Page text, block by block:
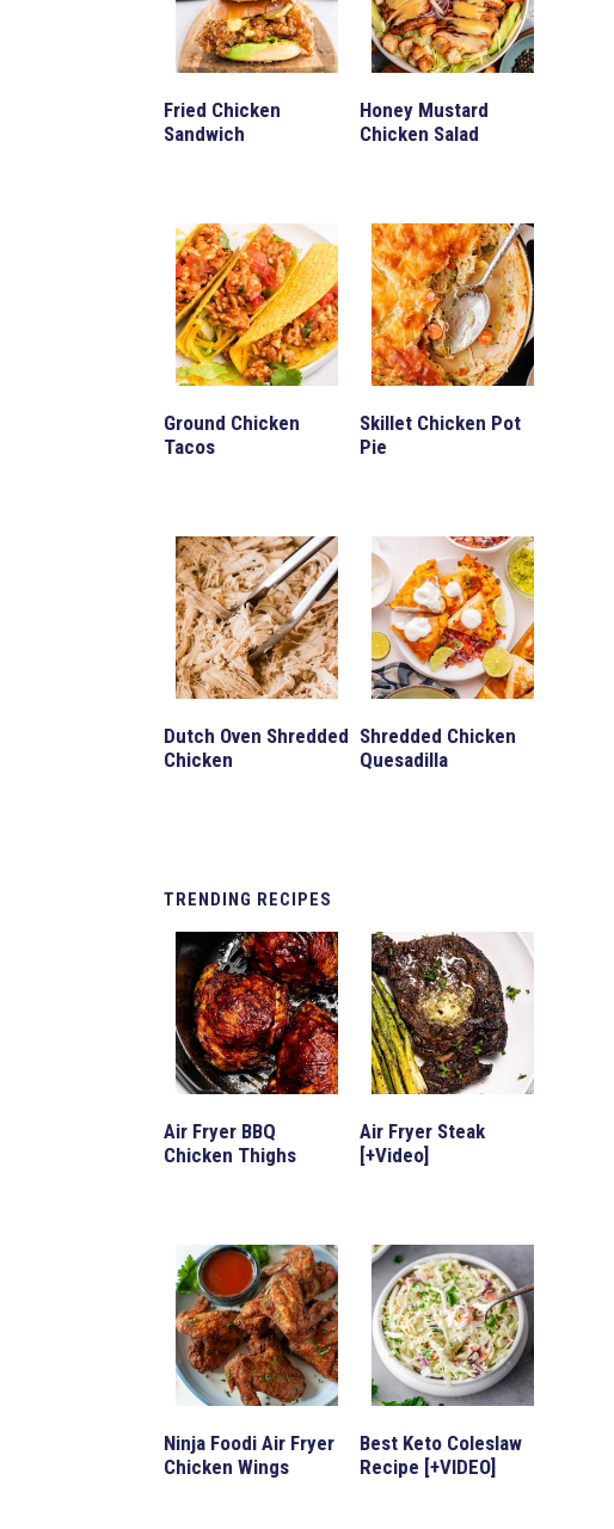
Fried Chicken
Sandwich
Honey Mustard
Chicken Salad
Ground Chicken
Tacos
Skillet Chicken Pot
Pie
Dutch Oven Shredded
Chicken
Shredded Chicken
Quesadilla
TRENDING RECIPES
Air Fryer BBQ
Chicken Thighs
Air Fryer Steak
[+Video]
Ninja Foodi Air Fryer
Chicken Wings
Best Keto Coleslaw
Recipe [+VIDEO]